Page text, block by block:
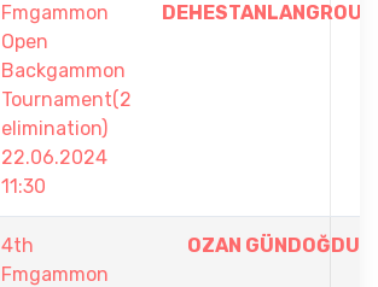
Fmgammon
Open
Backgammon
Tournament(2
elimination)
22.06.2024
11:30
4th
Fmgammon
OZAN GÜNDOĞDU